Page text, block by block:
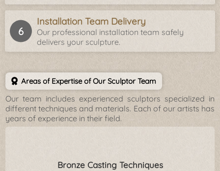
Installation Team Delivery
Our professional installation team safely
delivers your sculpture.
Areas of Expertise of Our Sculptor Team
Our team includes experienced sculptors specialized in
different techniques and materials. Each of our artists has
years of experience in their field.
Bronze Casting Techniques